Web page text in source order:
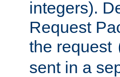
integers).
Request
the request
sent in a